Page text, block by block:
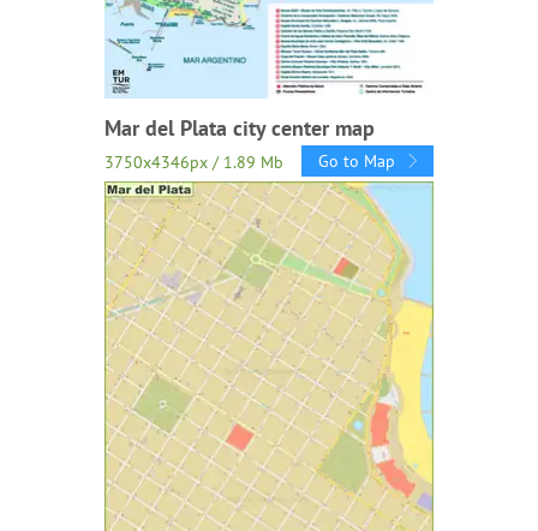
Mar del Plata city center map
3750x4346px / 1.89 Mb Go to Map